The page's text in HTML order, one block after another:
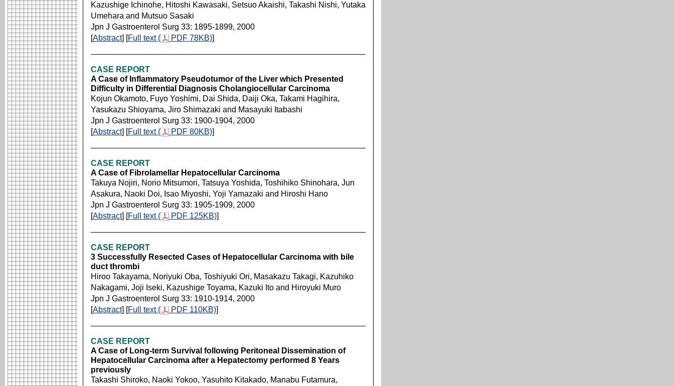
Kazushige Ichinohe, Hitoshi Kawasaki, Setsuo Akaishi, Takashi Nishi, Yutaka
Umehara and Mutsuo Sasaki
Jpn J Gastroenterol Surg 33: 1895-1899, 2000
[Abstract] [Full text ( PDF 78KB)]
CASE REPORT
A Case of Inflammatory Pseudotumor of the Liver which Presented
Difficulty in Differential Diagnosis Cholangiocellular Carcinoma
Kojun Okamoto, Fuyo Yoshimi, Dai Shida, Daiji Oka, Takami Hagihira,
Yasukazu Shioyama, Jiro Shimazaki and Masayuki Itabashi
Jpn J Gastroenterol Surg 33: 1900-1904, 2000
[Abstract] [Full text ( PDF 80KB)]
CASE REPORT
A Case of Fibrolamellar Hepatocellular Carcinoma
Takuya Nojiri, Norio Mitsumori, Tatsuya Yoshida, Toshihiko Shinohara, Jun
Asakura, Naoki Doi, Isao Miyoshi, Yoji Yamazaki and Hiroshi Hano
Jpn J Gastroenterol Surg 33: 1905-1909, 2000
[Abstract] [Full text ( PDF 125KB)]
CASE REPORT
3 Successfully Resected Cases of Hepatocellular Carcinoma with bile
duct thrombi
Hiroo Takayama, Noriyuki Oba, Toshiyuki Ori, Masakazu Takagi, Kazuhiko
Nakagami, Joji Iseki, Kazushige Toyama, Kazuki Ito and Hiroyuki Muro
Jpn J Gastroenterol Surg 33: 1910-1914, 2000
[Abstract] [Full text ( PDF 110KB)]
CASE REPORT
A Case of Long-term Survival following Peritoneal Dissemination of
Hepatocellular Carcinoma after a Hepatectomy performed 8 Years
previously
Takashi Shiroko, Naoki Yokoo, Yasuhito Kitakado, Manabu Futamura,